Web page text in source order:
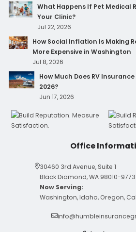
What Happens If Pet Medical
Your Clinic?
Jul 22, 2026
How Social Inflation Is Making
More Expensive in Washington
Jul 8, 2026
How Much Does RV
2026?
Jun 17, 2026
Office
30460 3rd Avenue, Suite 1
Black Diamond, WA 98010-9773
Now Serving:
Washington, Idaho, Oregon,